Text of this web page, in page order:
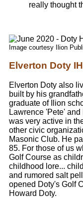
really thought
Image courtesy Ilion
Elverton Doty
Elverton Doty also
built by his
graduate of Ilion
Lawrence 'Pete'
was very active in
other civic
Masonic Club. He
85. For those of us
Golf Course as
childhood lore...
and rumored salt
opened Doty's Golf
Howard Doty.